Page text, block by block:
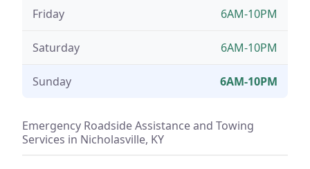
Friday 6AM-10PM
Saturday 6AM-10PM
Sunday 6AM-10PM
Emergency Roadside Assistance and Towing
Services in Nicholasville, KY